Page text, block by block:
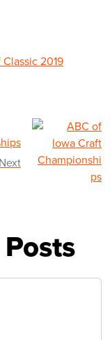
2019
Next